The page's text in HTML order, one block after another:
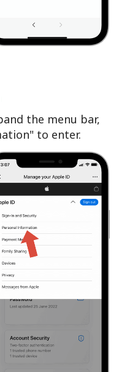
the menu bar,
to enter.